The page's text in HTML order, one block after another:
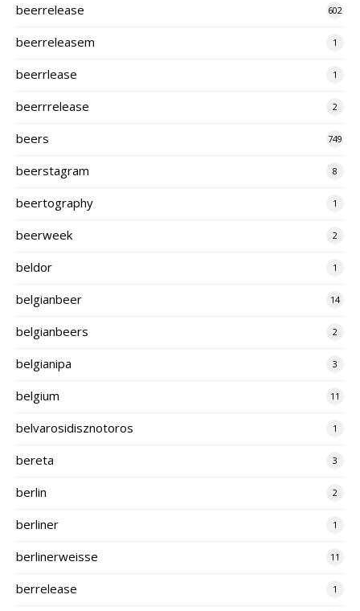
beerrelease 602
beerreleasem 1
beerrlease 1
beerrrelease 2
beers 749
beerstagram 8
beertography 1
beerweek 2
beldor 1
belgianbeer 14
belgianbeers 2
belgianipa 3
belgium 11
belvarosidisznotoros 1
bereta 3
berlin 2
berliner 1
berlinerweisse 11
berrelease 1